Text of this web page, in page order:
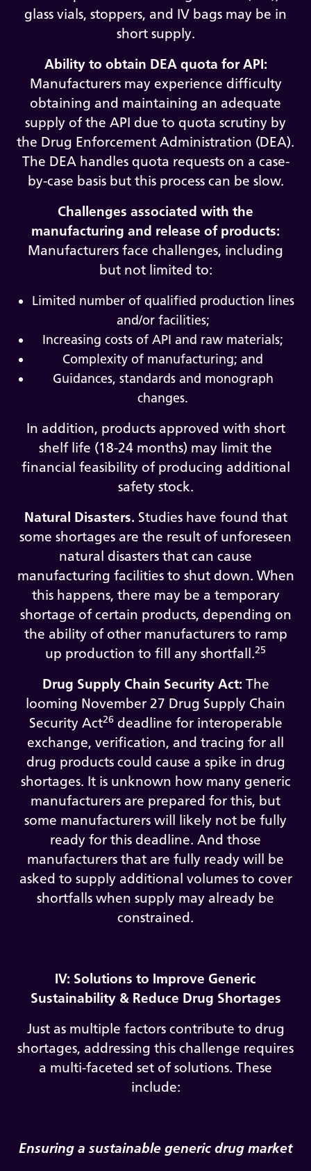
glass vials, stoppers, and IV bags may be in
short supply.
Ability to obtain DEA quota for API:
Manufacturers may experience difficulty
obtaining and maintaining an adequate
supply of the API due to quota scrutiny by
the Drug Enforcement Administration (DEA).
The DEA handles quota requests on a case-
by-case basis but this process can be slow.
Challenges associated with the
manufacturing and release of products:
Manufacturers face challenges, including
but not limited to:
Limited number of qualified production lines
and/or facilities;
Increasing costs of API and raw materials;
Complexity of manufacturing; and
Guidances, standards and monograph
changes.
In addition, products approved with short
shelf life (18-24 months) may limit the
financial feasibility of producing additional
safety stock.
Natural Disasters. Studies have found that
some shortages are the result of unforeseen
natural disasters that can cause
manufacturing facilities to shut down. When
this happens, there may be a temporary
shortage of certain products, depending on
the ability of other manufacturers to ramp
up production to fill any shortfall.25
Drug Supply Chain Security Act: The
looming November 27 Drug Supply Chain
Security Act26deadline for interoperable
exchange, verification, and tracing for all
drug products could cause a spike in drug
shortages. It is unknown how many generic
manufacturers are prepared for this, but
some manufacturers will likely not be fully
ready for this deadline. And those
manufacturers that are fully ready will be
asked to supply additional volumes to cover
shortfalls when supply may already be
constrained.
IV: Solutions to Improve Generic
Sustainability & Reduce Drug Shortages
Just as multiple factors contribute to drug
shortages, addressing this challenge requires
a multi-faceted set of solutions. These
include:
Ensuring a sustainable generic drug market